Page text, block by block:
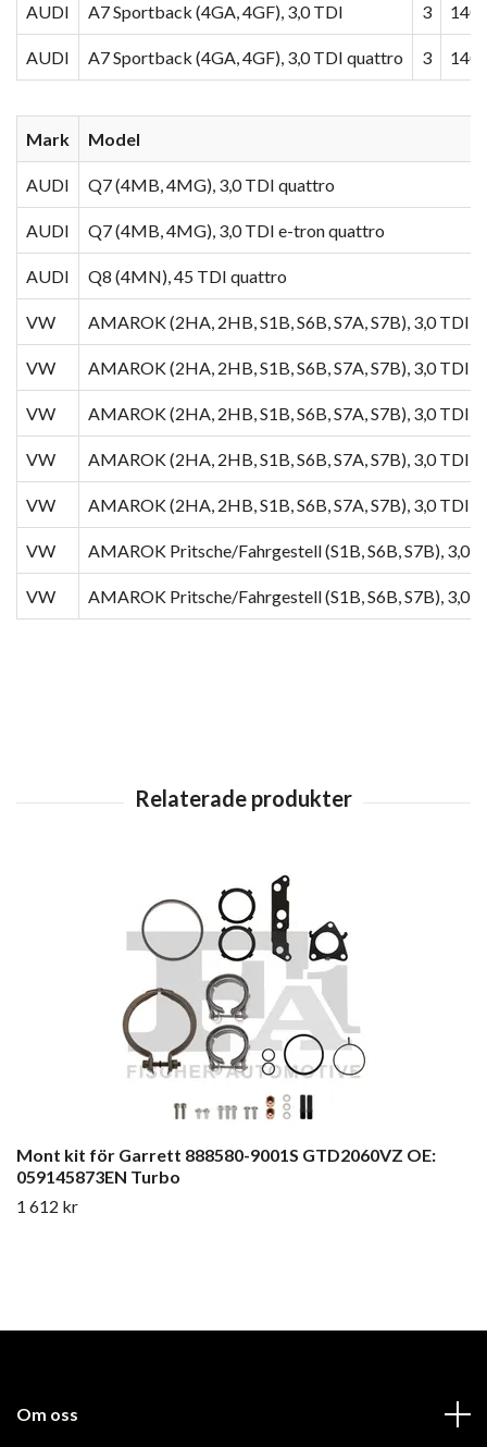
AUDI A7 Sportback (4GA, 4GF), 3,0 TDI 3
AUDI A7 Sportback (4GA, 4GF), 3,0 TDI quattro 3
Mark Model
AUDI Q7 (4MB, 4MG), 3,0 TDI quattro
AUDI Q7 (4MB, 4MG), 3,0 TDI e-tron quattro
AUDI Q8 (4MN), 45 TDI quattro
VW AMAROK (2HA, 2HB, S1B, S6B, S7A, S7B), 3,0 TDI
VW AMAROK (2HA, 2HB, S1B, S6B, S7A, S7B), 3,0 TDI
VW AMAROK (2HA, 2HB, S1B, S6B, S7A, S7B), 3,0 TDI
VW AMAROK (2HA, 2HB, S1B, S6B, S7A, S7B), 3,0 TDI
VW AMAROK (2HA, 2HB, S1B, S6B, S7A, S7B), 3,0 TDI
VW AMAROK Pritsche/Fahrgestell (S1B, S6B, S7B), 3,0
VW AMAROK Pritsche/Fahrgestell (S1B, S6B, S7B), 3,0
Mont kit för Garrett 888580-9001S GTD2060VZ OE:
059145873EN Turbo
1 612 kr
Om oss